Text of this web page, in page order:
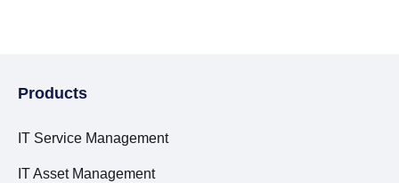
Products
IT Service Management
IT Asset Management